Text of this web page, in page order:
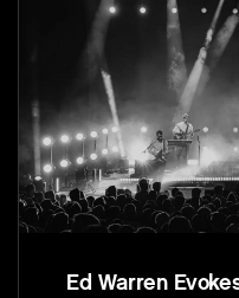
Ed Warren